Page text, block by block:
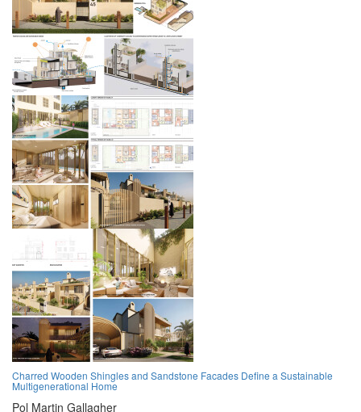
Charred Wooden Shingles and Sandstone Facades Define a Sustainable
Multigenerational Home
Pol Martin Gallagher